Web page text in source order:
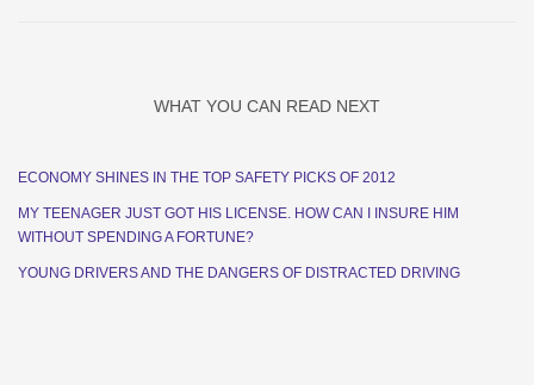
WHAT YOU CAN READ NEXT
ECONOMY SHINES IN THE TOP SAFETY PICKS OF 2012
MY TEENAGER JUST GOT HIS LICENSE. HOW CAN I INSURE HIM
WITHOUT SPENDING A FORTUNE?
YOUNG DRIVERS AND THE DANGERS OF DISTRACTED DRIVING